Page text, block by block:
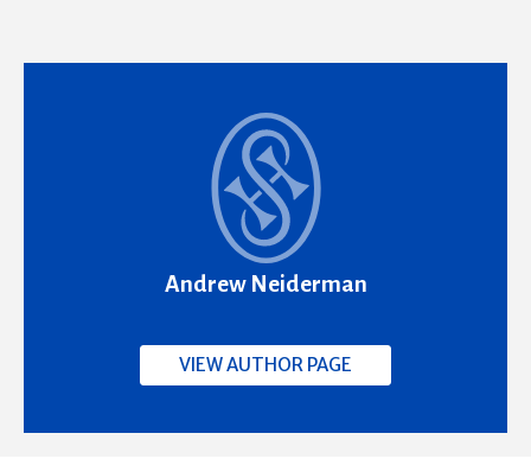
Andrew Neiderman
VIEW AUTHOR PAGE